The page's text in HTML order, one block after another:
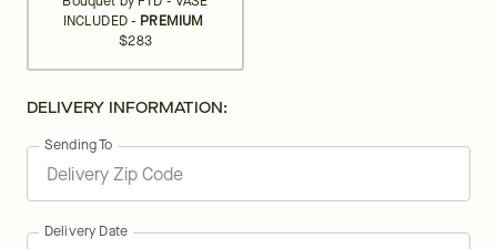
INCLUDED - PREMIUM
$283
DELIVERY INFORMATION:
Sending To
Delivery Date